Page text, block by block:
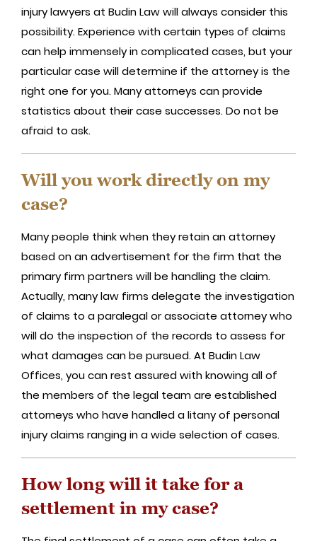
injury lawyers at Budin Law will always consider this
possibility. Experience with certain types of claims
can help immensely in complicated cases, but your
particular case will determine if the attorney is the
right one for you. Many attorneys can provide
statistics about their case successes. Do not be
afraid to ask.
Will you work directly on my
case?
Many people think when they retain an attorney
based on an advertisement for the firm that the
primary firm partners will be handling the claim.
Actually, many law firms delegate the investigation
of claims to a paralegal or associate attorney who
will do the inspection of the records to assess for
what damages can be pursued. At Budin Law
Offices, you can rest assured with knowing all of
the members of the legal team are established
attorneys who have handled a litany of personal
injury claims ranging in a wide selection of cases.
How long will it take for a
settlement in my case?